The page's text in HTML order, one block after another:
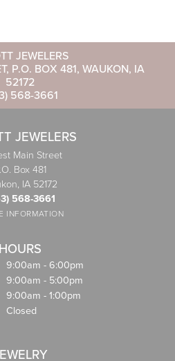
JEWELERS
P.O. BOX 481, WAUKON, IA
52172
568-3661
JEWELERS
Main Street
Box 481
IA 52172
568-3661
INFORMATION
HOURS
9:00am - 6:00pm
Tuesday - Friday:
9:00am - 5:00pm
9:00am - 1:00pm
Closed